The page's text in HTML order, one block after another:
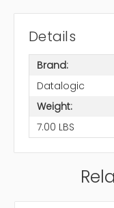
Details
Brand:
Datalogic
Weight:
7.00 LBS